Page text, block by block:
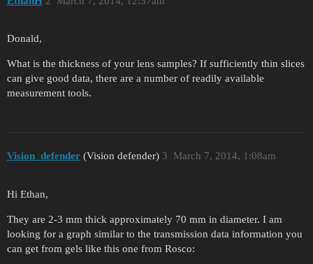
Donald,
What is the thickness of your lens samples? If sufficiently thin slices
can give good data, there are a number of readily available
measurement tools.
Vision_defender (Vision defender) March 7, 2014, 1:08am
3
Hi Ethan,
They are 2-3 mm thick approximately 70 mm in diameter. I am
looking for a graph similar to the transmission data information you
can get from gels like this one from Rosco: